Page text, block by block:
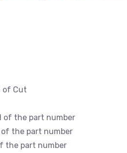
of Cut
of the part number
of the part number
the part number